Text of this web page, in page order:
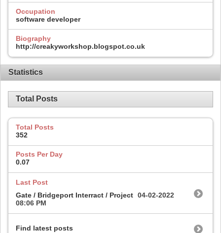
Occupation
software developer
Biography
http://creakyworkshop.blogspot.co.uk
Statistics
Total Posts
Total Posts
352
Posts Per Day
0.07
Last Post
Gate / Bridgeport Interract / Project 04-02-2022
08:06 PM
Find latest posts